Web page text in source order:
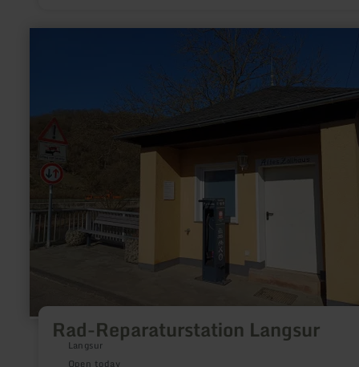
Rad-Reparaturstation Langsur
Langsur
Open today